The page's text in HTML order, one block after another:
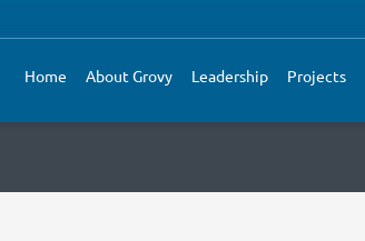
Home About Grovy Leadership Projects